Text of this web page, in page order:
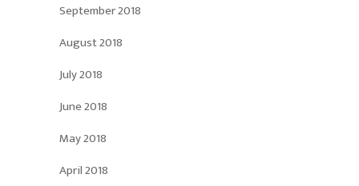
September 2018
August 2018
July 2018
June 2018
May 2018
April 2018